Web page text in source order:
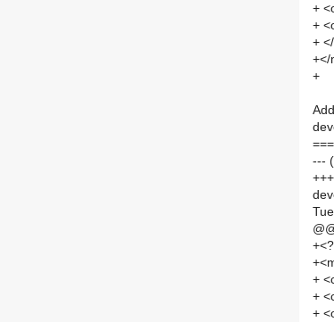
+
+
+
+</
+
---
+++
+
+
+